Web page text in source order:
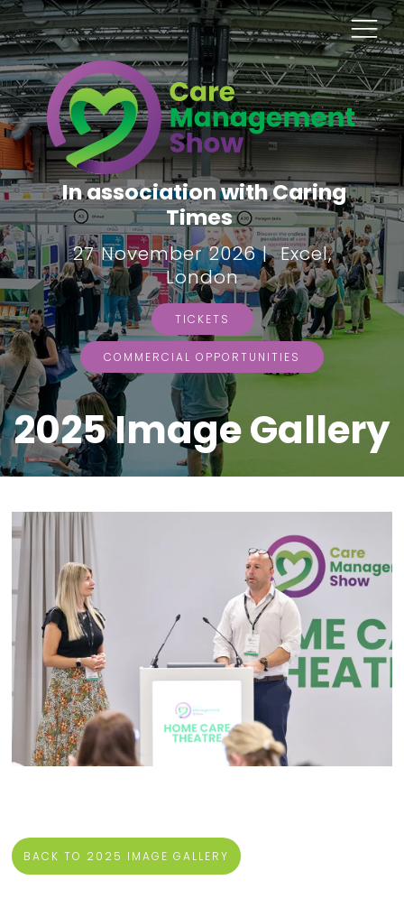
In association with Caring
Times
27 November 2026 | Excel,
London
TICKETS
COMMERCIAL OPPORTUNITIES
2025 Image Gallery
BACK TO 2025 IMAGE GALLERY